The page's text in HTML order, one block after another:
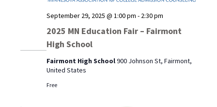
2025 MN Education Fair – Fairmont
High School
September 29, 2025 @ 1:00 pm - 2:30 pm
Fairmont High School900 Johnson St, Fairmont,
United States
Free